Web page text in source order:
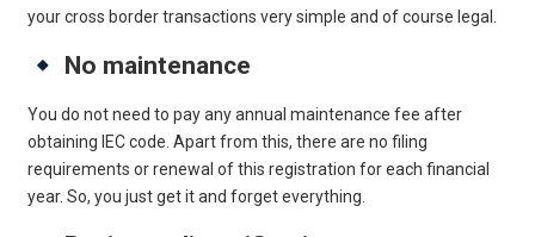
your cross border transactions very simple and of course legal.
No maintenance
You do not need to pay any annual maintenance fee after
obtaining IEC code. Apart from this, there are no filing
requirements or renewal of this registration for each financial
year. So, you just get it and forget everything.